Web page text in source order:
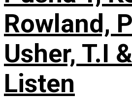
Rowland,
Usher, T.I
Listen